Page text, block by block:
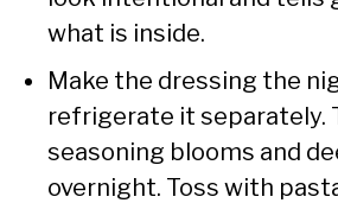
what is inside.
Make the dressing the
refrigerate it separately.
seasoning blooms and
overnight. Toss with